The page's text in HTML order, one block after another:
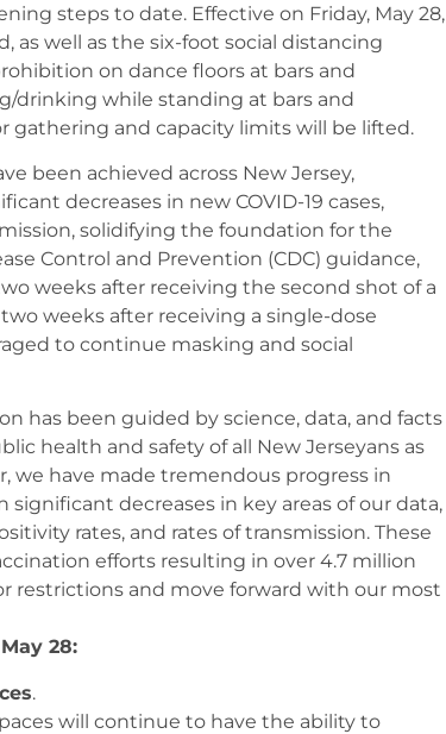
steps to date. Effective on Friday, May 28,
as well as the six-foot social distancing
on dance floors at bars and
drinking while standing at bars and
gathering and capacity limits will be lifted.
been achieved across New Jersey,
decreases in new COVID-19 cases,
solidifying the foundation for the
Control and Prevention (CDC) guidance,
weeks after receiving the second shot of a
weeks after receiving a single-dose
to continue masking and social
has been guided by science, data, and facts
health and safety of all New Jerseyans as
we have made tremendous progress in
decreases in key areas of our data,
rates, and rates of transmission. These
efforts resulting in over 4.7 million
restrictions and move forward with our most
28:
.
will continue to have the ability to